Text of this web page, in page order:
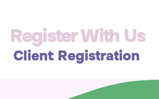
Register With Us
Client Registration